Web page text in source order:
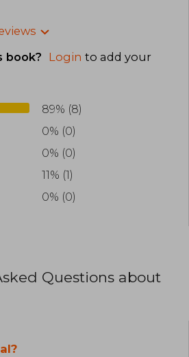
book?
Login to add your
89% (8)
0% (0)
0% (0)
11% (1)
0% (0)
Questions about